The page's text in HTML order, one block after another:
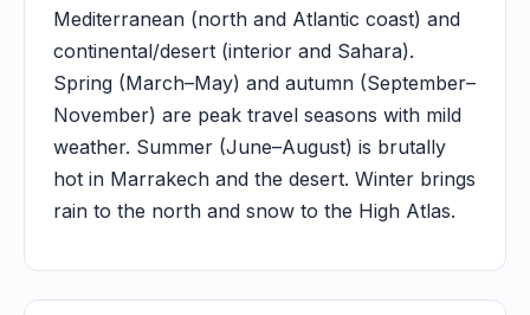
Mediterranean (north and Atlantic coast) and
continental/desert (interior and Sahara).
Spring (March–May) and autumn (September–
November) are peak travel seasons with mild
weather. Summer (June–August) is brutally
hot in Marrakech and the desert. Winter brings
rain to the north and snow to the High Atlas.